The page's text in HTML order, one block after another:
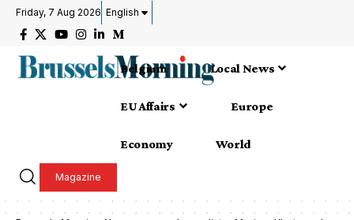
Friday, 7 Aug 2026 English
Belgium Local News
EU Affairs Europe
Economy World
Magazine